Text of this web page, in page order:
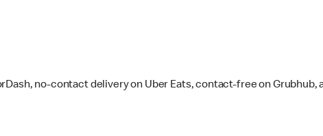
no-contact delivery on Uber Eats, contact-free on Grubhub,